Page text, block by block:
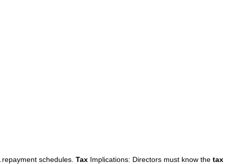
schedules. Tax Implications: Directors must know the tax